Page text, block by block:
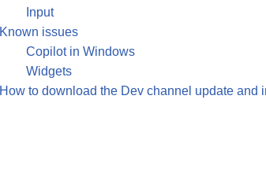
Input
Known issues
Copilot in Windows
Widgets
How to download the Dev channel update and